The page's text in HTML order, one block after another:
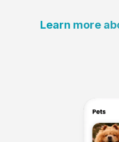
Learn more